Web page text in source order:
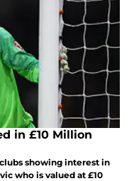
in £10 Million
showing interest in
who is valued at £10